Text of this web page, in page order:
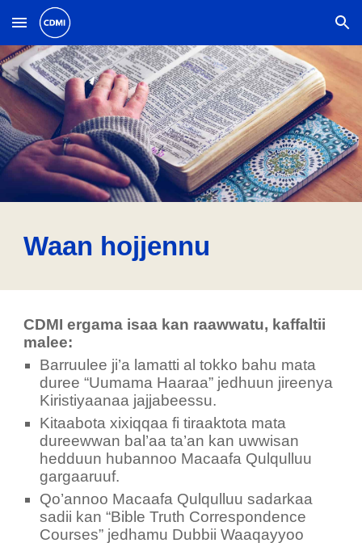
Skip to main content Skip to navigation
Waan hojjennu
CDMI ergama isaa kan raawwatu, kaffaltii
malee:
Barruulee ji’a lamatti al tokko bahu mata
duree “Uumama Haaraa” jedhuun jireenya
Kiristiyaanaa jajjabeessu.
Kitaabota xixiqqaa fi tiraaktota mata
dureewwan bal’aa ta’an kan uwwisan
hedduun hubannoo Macaafa Qulqulluu
gargaaruuf.
Qo’annoo Macaafa Qulqulluu sadarkaa
sadii kan “Bible Truth Correspondence
Courses” jedhamu Dubbii Waaqayyoo